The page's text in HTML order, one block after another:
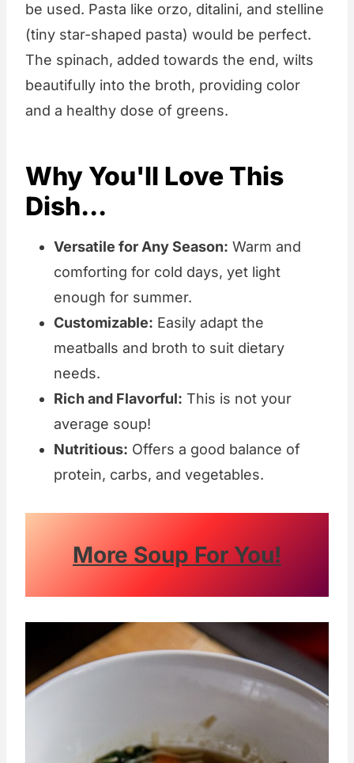
be used. Pasta like orzo, ditalini, and stelline
(tiny star-shaped pasta) would be perfect.
The spinach, added towards the end, wilts
beautifully into the broth, providing color
and a healthy dose of greens.
Why You'll Love This
Dish...
Versatile for Any Season: Warm and
comforting for cold days, yet light
enough for summer.
Customizable: Easily adapt the
meatballs and broth to suit dietary
needs.
Rich and Flavorful: This is not your
average soup!
Nutritious: Offers a good balance of
protein, carbs, and vegetables.
More Soup For You!